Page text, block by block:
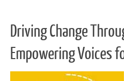
Driving Change
Empowering Voices